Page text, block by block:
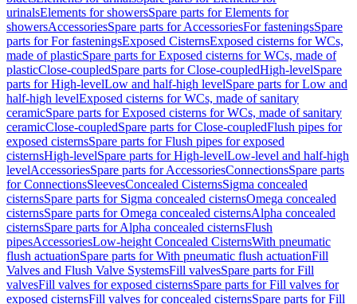
urinalsElements for showersSpare parts for Elements for
showersAccessoriesSpare parts for AccessoriesFor fasteningsSpare
parts for For fasteningsExposed CisternsExposed cisterns for WCs,
made of plasticSpare parts for Exposed cisterns for WCs, made of
plasticClose-coupledSpare parts for Close-coupledHigh-levelSpare
parts for High-levelLow and half-high levelSpare parts for Low and
half-high levelExposed cisterns for WCs, made of sanitary
ceramicSpare parts for Exposed cisterns for WCs, made of sanitary
ceramicClose-coupledSpare parts for Close-coupledFlush pipes for
exposed cisternsSpare parts for Flush pipes for exposed
cisternsHigh-levelSpare parts for High-levelLow-level and half-high
levelAccessoriesSpare parts for AccessoriesConnectionsSpare parts
for ConnectionsSleevesConcealed CisternsSigma concealed
cisternsSpare parts for Sigma concealed cisternsOmega concealed
cisternsSpare parts for Omega concealed cisternsAlpha concealed
cisternsSpare parts for Alpha concealed cisternsFlush
pipesAccessoriesLow-height Concealed CisternsWith pneumatic
flush actuationSpare parts for With pneumatic flush actuationFill
Valves and Flush Valve SystemsFill valvesSpare parts for Fill
valvesFill valves for exposed cisternsSpare parts for Fill valves for
exposed cisternsFill valves for concealed cisternsSpare parts for Fill